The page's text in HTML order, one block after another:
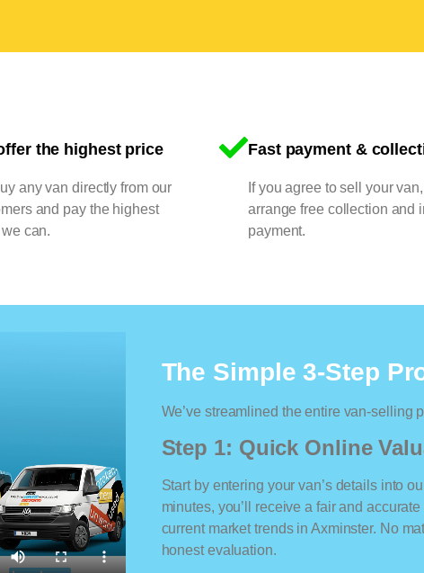
the highest price
any van directly from our
and pay the highest
can.
Fast payment &
If you agree to sell your van,
arrange free collection and
payment.
The Simple 3-Step
We’ve streamlined the entire van-selling
Step 1: Quick Online
Start by entering your van’s details into
minutes, you’ll receive a fair and
current market trends in Axminster. No
honest evaluation.